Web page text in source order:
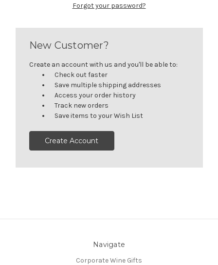
Forgot your password?
New Customer?
Create an account with us and you'll be able to:
Check out faster
Save multiple shipping addresses
Access your order history
Track new orders
Save items to your Wish List
Create Account
Navigate
Corporate Wine Gifts